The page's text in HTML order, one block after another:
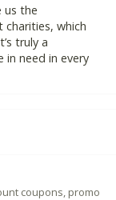
us the
which
truly a
in need in every
coupons, promo